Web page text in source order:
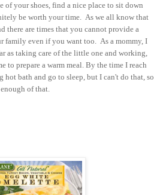
of your shoes, find a nice place to sit down
be worth your time. As we all know that
there are times that you cannot provide a
family even if you want too. As a mommy, I
as taking care of the little one and working,
to prepare a warm meal. By the time I reach
hot bath and go to sleep, but I can't do that, so
of that.